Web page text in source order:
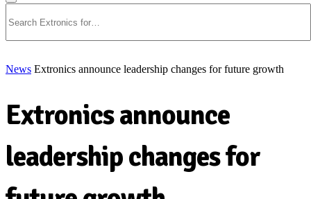
News Extronics announce leadership changes for future growth
Extronics announce
leadership changes for